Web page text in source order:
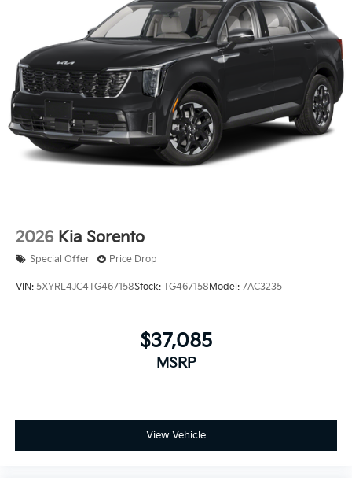
2026 Kia Sorento
Special Offer Price Drop
VIN: 5XYRL4JC4TG467158Stock: TG467158Model: 7AC3235
$37,085
MSRP
View Vehicle